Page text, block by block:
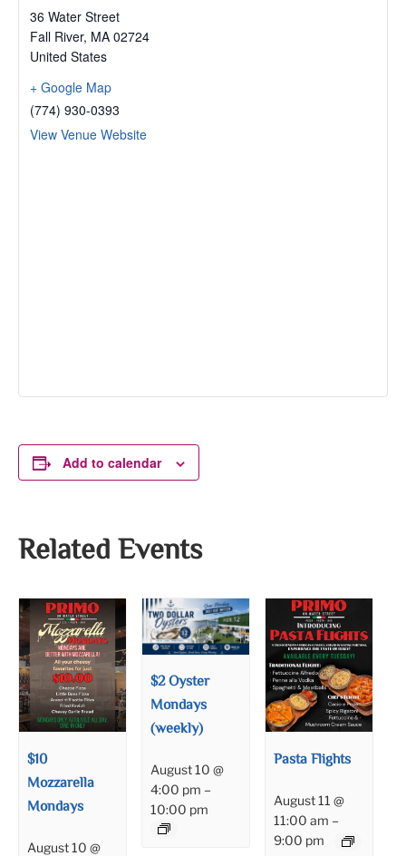
36 Water Street
Fall River, MA 02724
United States
+ Google Map
(774) 930-0393
View Venue Website
Add to calendar
Related Events
$10
Mozzarella
Mondays
August 10 @
$2 Oyster
Mondays
(weekly)
August 10 @
4:00 pm –
10:00 pm
Pasta Flights
August 11 @
11:00 am –
9:00 pm